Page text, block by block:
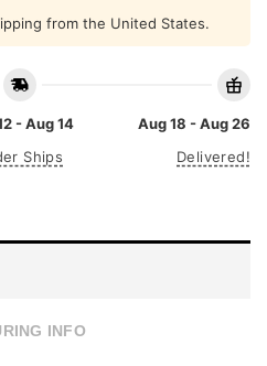
from the United States.
- Aug 14
Ships
Aug 18 - Aug 26
Delivered!
INFO